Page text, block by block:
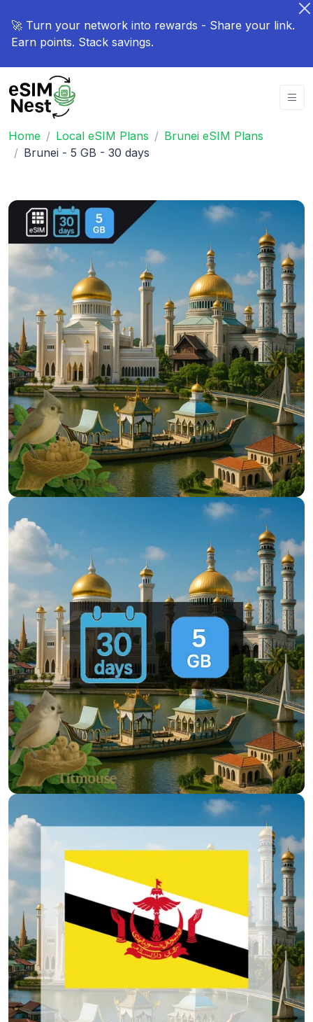
🚀 Turn your network into rewards - Share your link.
Earn points. Stack savings.
Home Local eSIM Plans
Brunei eSIM Plans
Brunei - 5 GB - 30 days